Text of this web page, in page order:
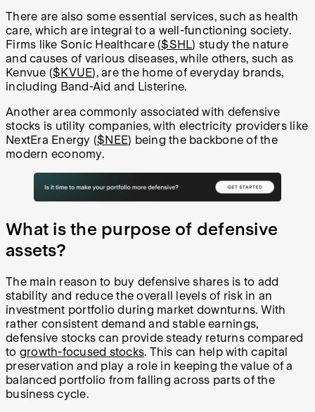
There are also some essential services, such as health
care, which are integral to a well-functioning society.
Firms like Sonic Healthcare ($SHL) study the nature
and causes of various diseases, while others, such as
Kenvue ($KVUE), are the home of everyday brands,
including Band-Aid and Listerine.
Another area commonly associated with defensive
stocks is utility companies, with electricity providers like
NextEra Energy ($NEE) being the backbone of the
modern economy.
What is the purpose of defensive
assets?
The main reason to buy defensive shares is to add
stability and reduce the overall levels of risk in an
investment portfolio during market downturns. With
rather consistent demand and stable earnings,
defensive stocks can provide steady returns compared
to growth-focused stocks. This can help with capital
preservation and play a role in keeping the value of a
balanced portfolio from falling across parts of the
business cycle.